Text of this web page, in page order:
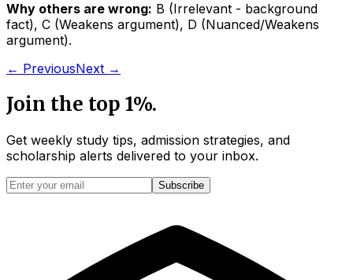
Why others are wrong: B (Irrelevant - background
fact), C (Weakens argument), D (Nuanced/Weakens
argument).
← PreviousNext →
Join the top 1%.
Get weekly study tips, admission strategies, and
scholarship alerts delivered to your inbox.
Subscribe